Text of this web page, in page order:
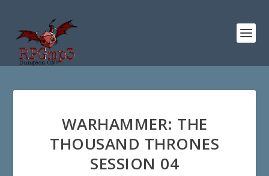
WARHAMMER: THE
THOUSAND THRONES
SESSION 04